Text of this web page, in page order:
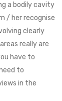
a bodily cavity
/ her recognise
clearly
really are
have to
to
in the